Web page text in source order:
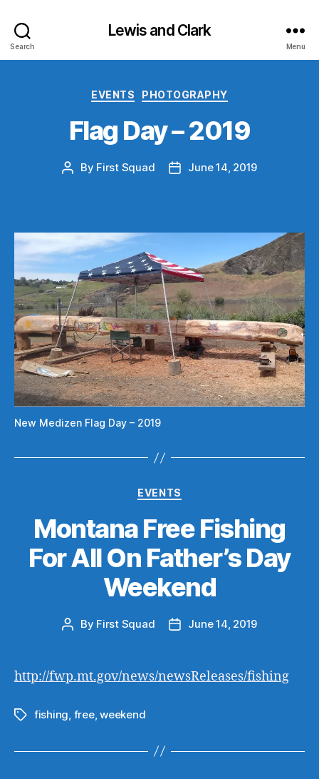
Search
Lewis and Clark
Menu
Categories
EVENTS PHOTOGRAPHY
Flag Day – 2019
Post
By First Squad
PostJune 14, 2019
New Medizen Flag Day – 2019
Categories
EVENTS
Montana Free Fishing
For All On Father’s Day
Weekend
Post
By First Squad
PostJune 14, 2019
http://fwp.mt.gov/news/newsReleases/fishing
Tagsfishing, free,weekend